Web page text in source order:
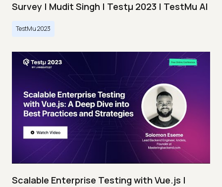
Survey | Mudit Singh | Testμ 2023 | TestMu AI
TestMu 2023
Scalable Enterprise Testing with Vue.js |